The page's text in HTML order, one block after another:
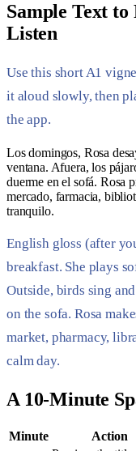
Sample Text to
Listen
Use this short A1
it aloud slowly, then
the app.
Los domingos, Rosa
ventana. Afuera, los
duerme en el sofá. Rosa
mercado, farmacia,
tranquilo.
English gloss (after
breakfast. She plays
Outside, birds sing
on the sofa. Rosa
market, pharmacy,
calm day.
A 10-Minute
Minute Action